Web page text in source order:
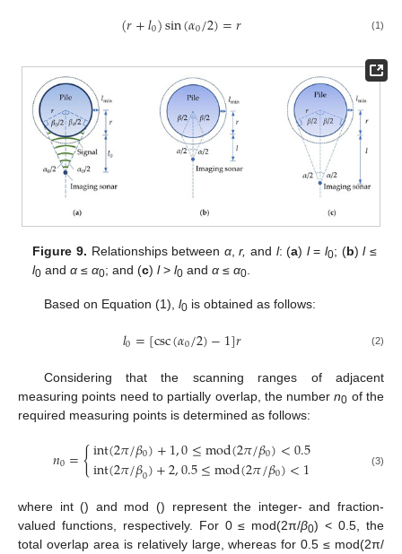
(𝑟+𝑙0)sin(𝛼0/2)=𝑟 (1)
Figure 9. Relationships between α,r, and l: (a) l=l0; (b)l≤
l0 andα ≤α0; and (c)l>l0 andα ≤α0
Based on Equation (1), l0is obtained as follows:
𝑙0=[csc(𝛼0/2)−1]𝑟 (2)
Considering that the scanning ranges of adjacent
measuring points need to partially overlap, the numbern0 of the
required measuring points is determined as follows:
𝑛0={int(2𝜋/𝛽0)+1,0≤mod(2𝜋/𝛽0)<0.5
int(2𝜋/𝛽0)+2,0.5≤mod(2𝜋/𝛽0)<1 (3)
where int () and mod () represent the integer- and fraction-
valued functions, respectively. For 0 ≤ mod(2π/β0) < 0.5, the
total overlap area is relatively large, whereas for 0.5 ≤ mod(2π/